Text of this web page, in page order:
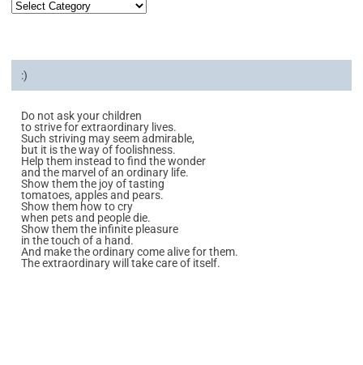
:)
Do not ask your children
to strive for extraordinary lives.
Such striving may seem admirable,
but it is the way of foolishness.
Help them instead to find the wonder
and the marvel of an ordinary life.
Show them the joy of tasting
tomatoes, apples and pears.
Show them how to cry
when pets and people die.
Show them the infinite pleasure
in the touch of a hand.
And make the ordinary come alive for them.
The extraordinary will take care of itself.